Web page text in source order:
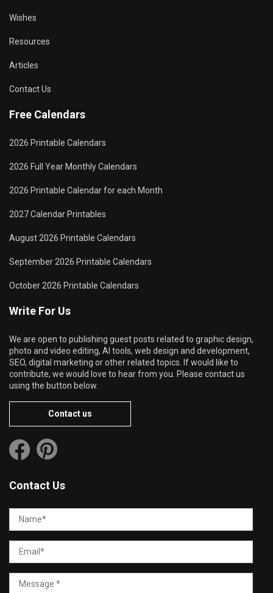
Wishes
Resources
Articles
Contact Us
Free Calendars
2026 Printable Calendars
2026 Full Year Monthly Calendars
2026 Printable Calendar for each Month
2027 Calendar Printables
August 2026 Printable Calendars
September 2026 Printable Calendars
October 2026 Printable Calendars
Write For Us
We are open to publishing guest posts related to graphic design,
photo and video editing, AI tools, web design and development,
SEO, digital marketing or other related topics. If would like to
contribute, we would love to hear from you. Please contact us
using the button below.
Contact us
Contact Us